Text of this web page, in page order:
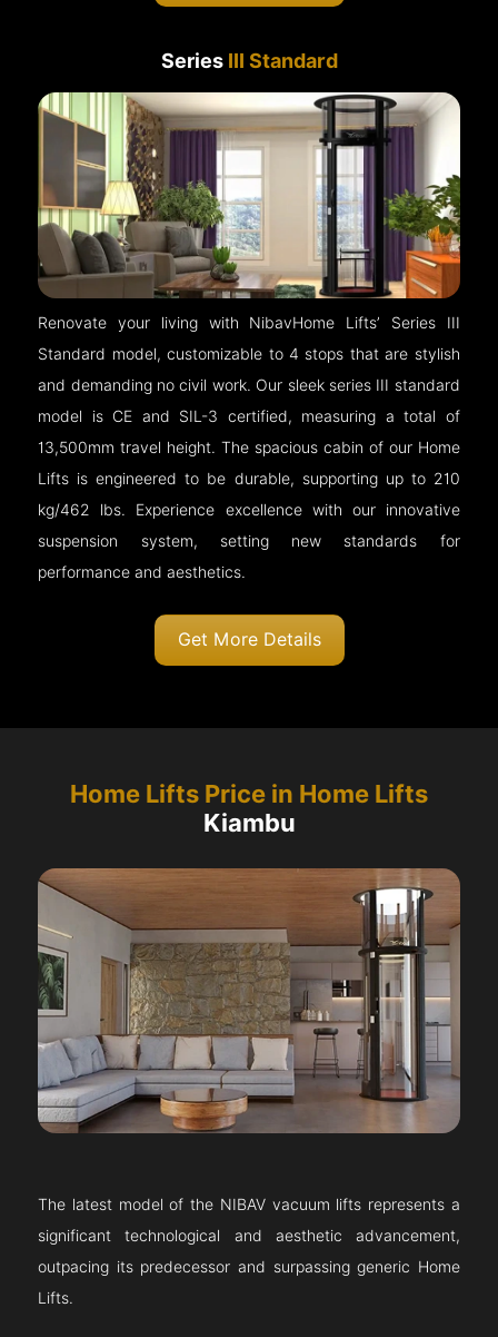
Series III Standard
Renovate your living with NibavHome Lifts’ Series III
Standard model, customizable to 4 stops that are stylish
and demanding no civil work. Our sleek series III standard
model is CE and SIL-3 certified, measuring a total of
13,500mm travel height. The spacious cabin of our Home
Lifts is engineered to be durable, supporting up to 210
kg/462 lbs. Experience excellence with our innovative
suspension system, setting new standards for
performance and aesthetics.
Get More Details
Home Lifts Price in Home Lifts
Kiambu
The latest model of the NIBAV vacuum lifts represents a
significant technological and aesthetic advancement,
outpacing its predecessor and surpassing generic Home
Lifts.